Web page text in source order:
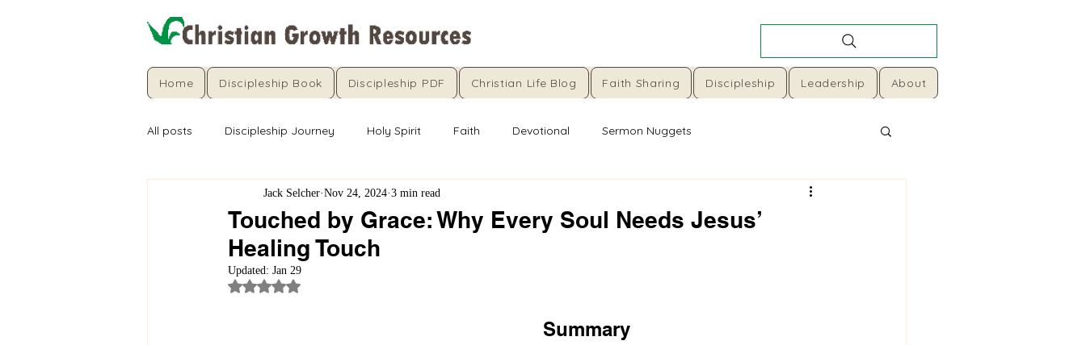
Home Discipleship Book Discipleship PDF Christian Life Blog Faith Sharing Discipleship Leadership About
All posts Discipleship Journey Holy Spirit Faith Devotional Sermon Nuggets
Touched by Grace: Why Every Soul Needs Jesus’
Healing Touch
Jack Selcher Nov 24, 2024 3 min read
Updated: Jan 29
Rated NaN out of 5 stars.
Summary